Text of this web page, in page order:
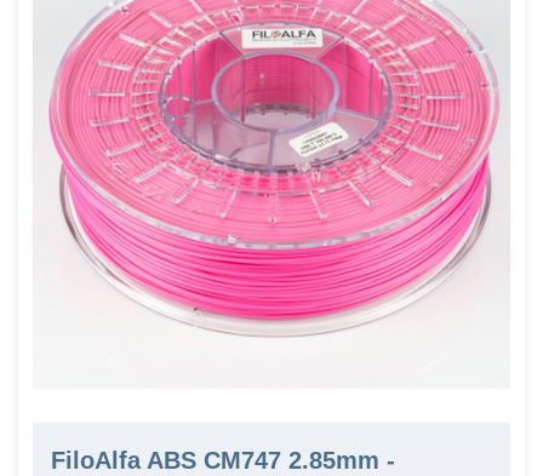
FiloAlfa ABS CM747 2.85mm -